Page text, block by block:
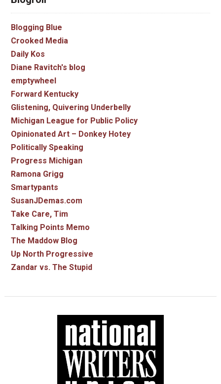
Blogging Blue
Crooked Media
Daily Kos
Diane Ravitch's blog
emptywheel
Forward Kentucky
Glistening, Quivering Underbelly
Michigan League for Public Policy
Opinionated Art – Donkey Hotey
Politically Speaking
Progress Michigan
Ramona Grigg
Smartypants
SusanJDemas.com
Take Care, Tim
Talking Points Memo
The Maddow Blog
Up North Progressive
Zandar vs. The Stupid